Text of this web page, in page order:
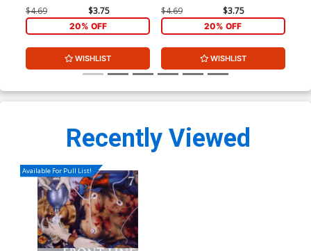
$4.69 $3.75
20% OFF
WISHLIST
$4.69 $3.75
20% OFF
WISHLIST
Recently Viewed
Available For Pull List!